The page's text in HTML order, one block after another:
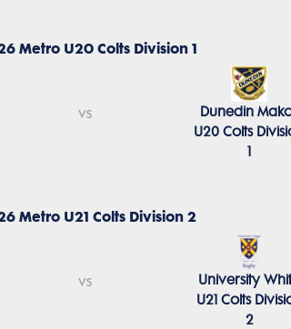
Metro U20 Colts Division 1
vs
Dunedin
U20 Colts
1
Metro U21 Colts Division 2
vs
University
U21 Colts
2